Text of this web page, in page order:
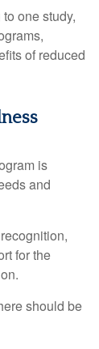
one study,
of reduced
is
and
for the
should be